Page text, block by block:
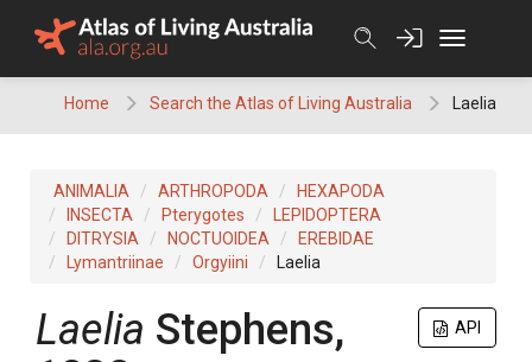
Home Search the Atlas of Living Australia Laelia
ANIMALIA ARTHROPODA
HEXAPODA
INSECTA
Pterygotes
LEPIDOPTERA
DITRYSIA
NOCTUOIDEA
EREBIDAE
Lymantriinae
Orgyiini Laelia
API
Laelia Stephens,